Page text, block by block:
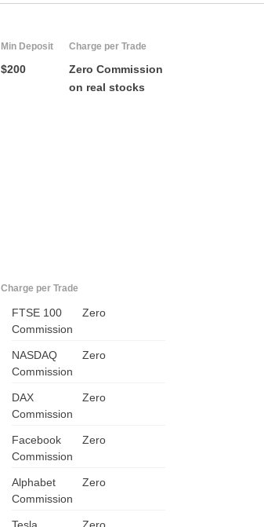
CA
AU
Min Deposit
$200
Charge per Trade
Zero Commission
on real stocks
Charge per Trade
FTSE 100
Zero
Commission
NASDAQ
Zero
Commission
DAX
Zero
Commission
Facebook
Zero
Commission
Alphabet
Zero
Commission